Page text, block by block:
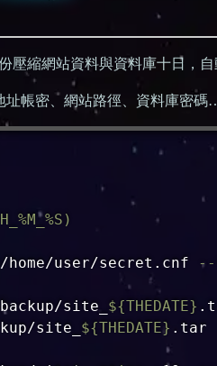
壓縮網站資料與資料庫十日，
址帳密、網站路徑、資料庫密
)
/home/user/secret.cnf --
site_ ${THEDATE}
site_ ${THEDATE} .tar